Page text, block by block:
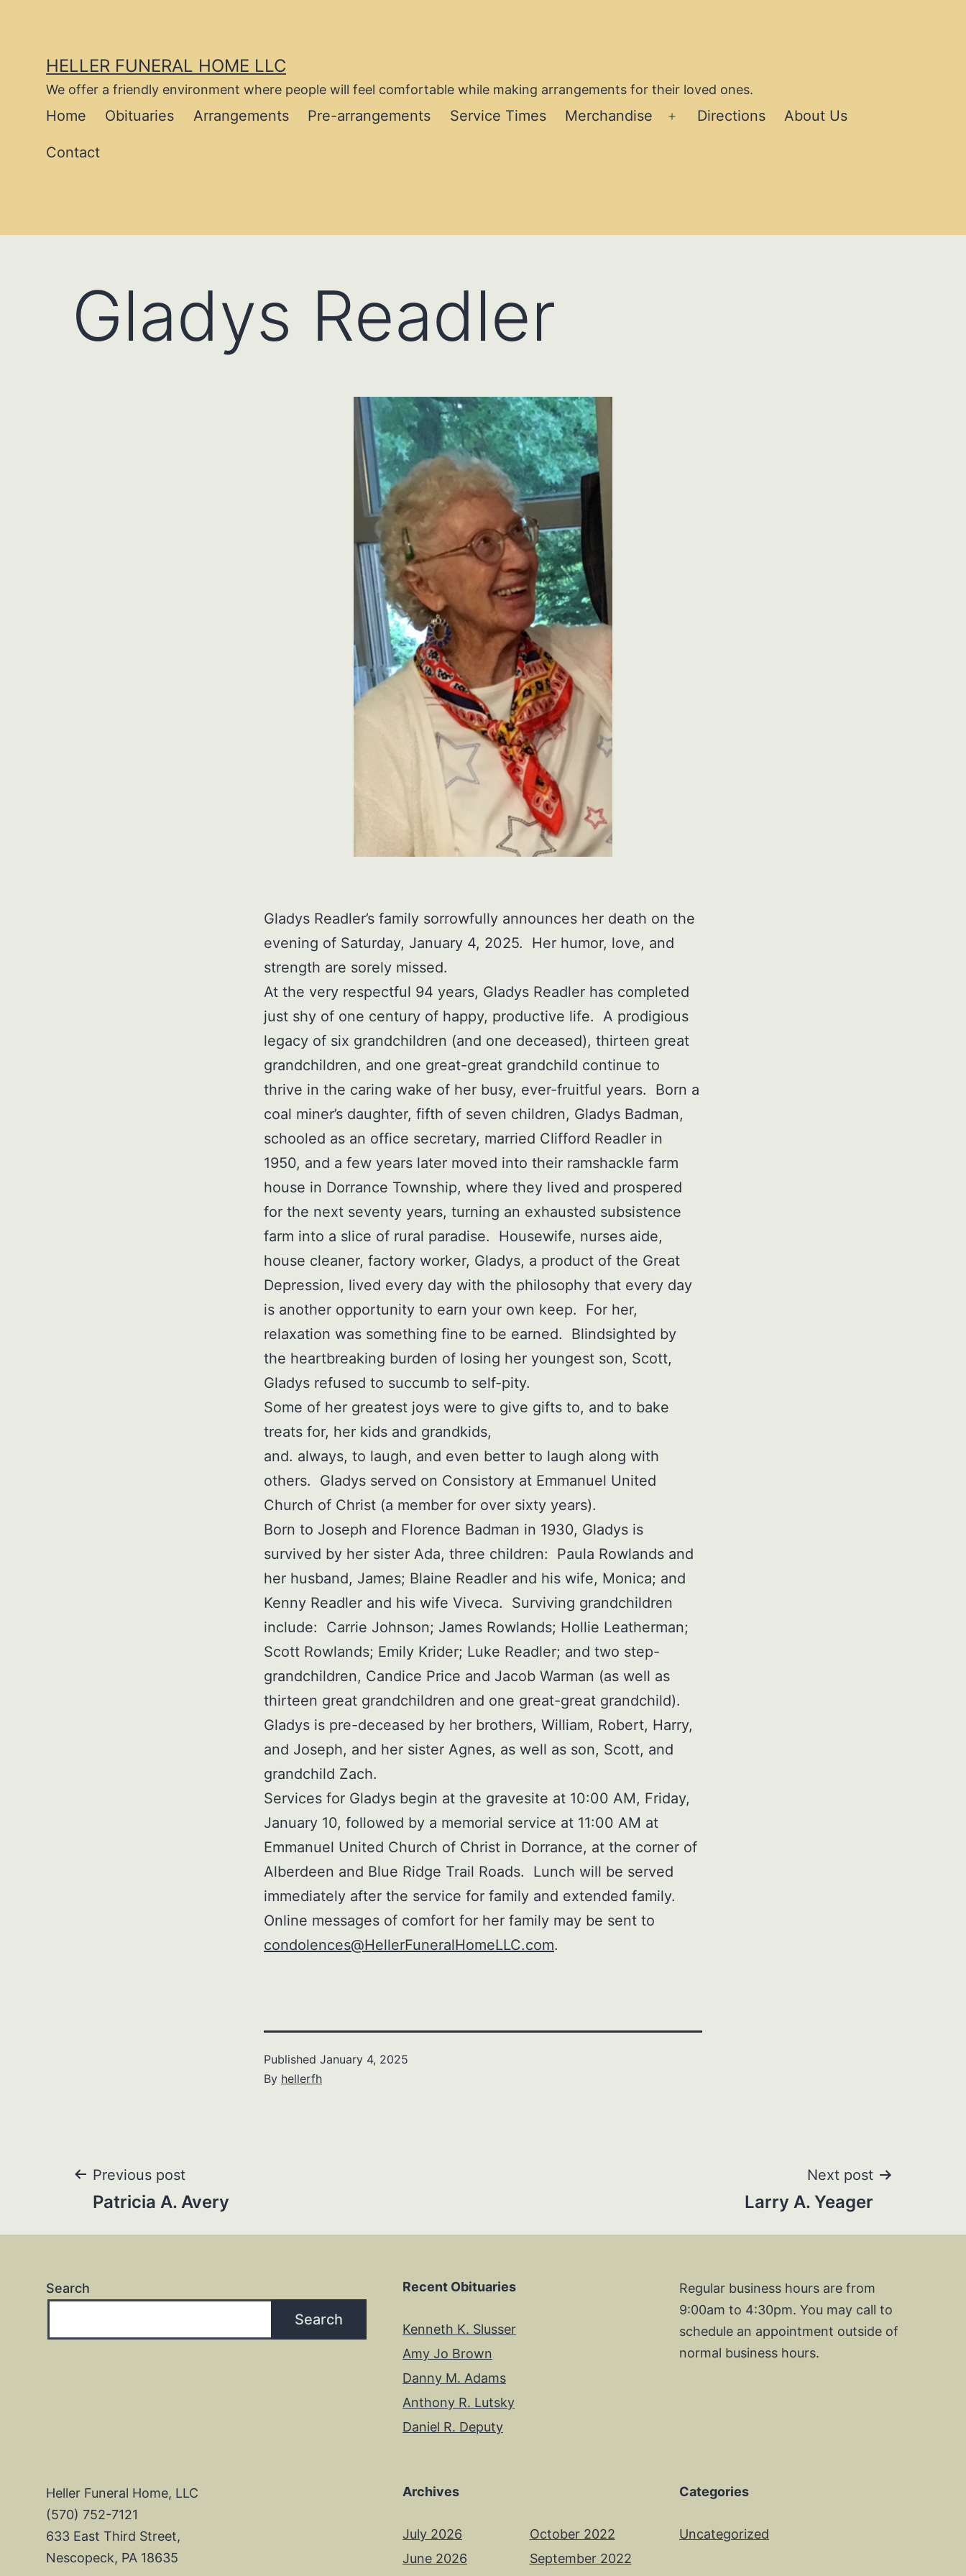
contentHELLER FUNERAL HOME LLC
We offer a friendly environment where people will feel comfortable while making arrangements for their loved ones.
Home Obituaries Arrangements Pre-arrangements Service Times Merchandise
Open
Directions About Us
Contact
Gladys Readler
Gladys Readler’s family sorrowfully announces her death on the
evening of Saturday, January 4, 2025. Her humor, love, and
strength are sorely missed.
At the very respectful 94 years, Gladys Readler has completed
just shy of one century of happy, productive life. A prodigious
legacy of six grandchildren (and one deceased), thirteen great
grandchildren, and one great-great grandchild continue to
thrive in the caring wake of her busy, ever-fruitful years. Born a
coal miner’s daughter, fifth of seven children, Gladys Badman,
schooled as an office secretary, married Clifford Readler in
1950, and a few years later moved into their ramshackle farm
house in Dorrance Township, where they lived and prospered
for the next seventy years, turning an exhausted subsistence
farm into a slice of rural paradise. Housewife, nurses aide,
house cleaner, factory worker, Gladys, a product of the Great
Depression, lived every day with the philosophy that every day
is another opportunity to earn your own keep. For her,
relaxation was something fine to be earned. Blindsighted by
the heartbreaking burden of losing her youngest son, Scott,
Gladys refused to succumb to self-pity.
Some of her greatest joys were to give gifts to, and to bake
treats for, her kids and grandkids,
and. always, to laugh, and even better to laugh along with
others. Gladys served on Consistory at Emmanuel United
Church of Christ (a member for over sixty years).
Born to Joseph and Florence Badman in 1930, Gladys is
survived by her sister Ada, three children: Paula Rowlands and
her husband, James; Blaine Readler and his wife, Monica; and
Kenny Readler and his wife Viveca. Surviving grandchildren
include: Carrie Johnson; James Rowlands; Hollie Leatherman;
Scott Rowlands; Emily Krider; Luke Readler; and two step-
grandchildren, Candice Price and Jacob Warman (as well as
thirteen great grandchildren and one great-great grandchild).
Gladys is pre-deceased by her brothers, William, Robert, Harry,
and Joseph, and her sister Agnes, as well as son, Scott, and
grandchild Zach.
Services for Gladys begin at the gravesite at 10:00 AM, Friday,
January 10, followed by a memorial service at 11:00 AM at
Emmanuel United Church of Christ in Dorrance, at the corner of
Alberdeen and Blue Ridge Trail Roads. Lunch will be served
immediately after the service for family and extended family.
Online messages of comfort for her family may be sent to
condolences@HellerFuneralHomeLLC.com.
Published January 4, 2025
By hellerfh
Post
navigation
Previous post
Patricia A. Avery
Next post
Larry A. Yeager
Search
Search
Recent Obituaries
Kenneth K. Slusser
Amy Jo Brown
Danny M. Adams
Anthony R. Lutsky
Daniel R. Deputy
Regular business hours are from
9:00am to 4:30pm. You may call to
schedule an appointment outside of
normal business hours.
Heller Funeral Home, LLC
(570) 752-7121
633 East Third Street,
Nescopeck, PA 18635
Archives
July 2026
June 2026
October 2022
September 2022
Categories
Uncategorized